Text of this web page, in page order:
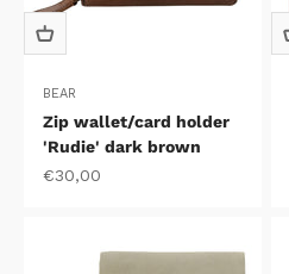
BEAR
Zip wallet/card holder
'Rudie' dark brown
Sale price
€30,00